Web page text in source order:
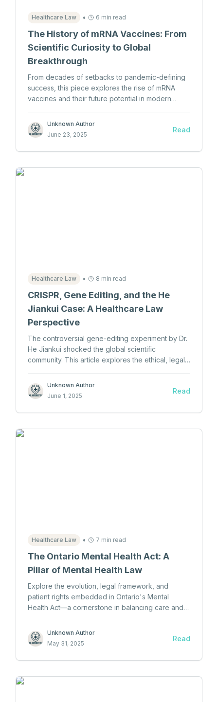
Healthcare Law • 6 min read
The History of mRNA Vaccines: From
Scientific Curiosity to Global
Breakthrough
From decades of setbacks to pandemic-defining
success, this piece explores the rise of mRNA
vaccines and their future potential in modern
Unknown Author
June 23, 2025
Read
Healthcare Law • 8 min read
CRISPR, Gene Editing, and the He
Jiankui Case: A Healthcare Law
Perspective
The controversial gene-editing experiment by Dr.
He Jiankui shocked the global scientific
community. This article explores the ethical, legal,
gene-edited babies and the implications for
healthcare law.
Unknown Author
June 1, 2025
Read
Healthcare Law • 7 min read
The Ontario Mental Health Act: A
Pillar of Mental Health Law
Explore the evolution, legal framework, and
patient rights embedded in Ontario's Mental
Health Act—a cornerstone in balancing care and
Unknown Author
May 31, 2025
Read